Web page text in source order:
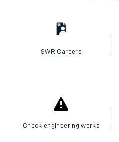
SWR Careers
Check engineering works